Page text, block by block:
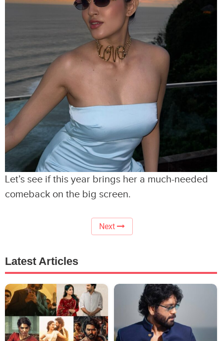
Let’s see if this year brings her a much-needed
comeback on the big screen.
Next
Latest Articles